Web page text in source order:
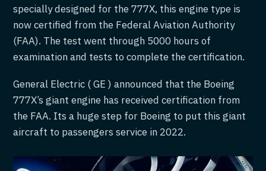
specially designed for the 777X, this engine type is
now certified from the Federal Aviation Authority
(FAA). The test went through 5000 hours of
examination and tests to complete the certification.
General Electric ( GE ) announced that the Boeing
777X’s giant engine has received certification from
the FAA. Its a huge step for Boeing to put this giant
aircraft to passengers service in 2022.